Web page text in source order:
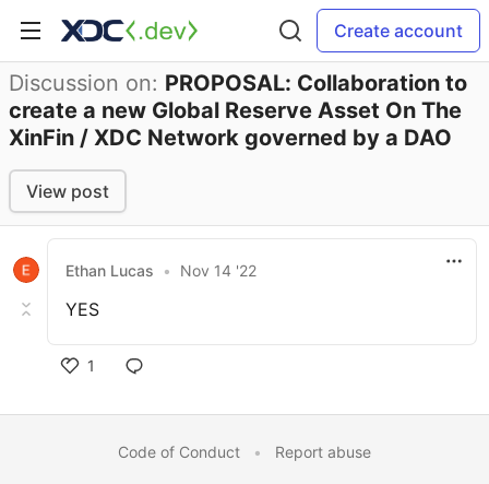
Create account
Discussion on: PROPOSAL: Collaboration to
create a new Global Reserve Asset On The
XinFin / XDC Network governed by a DAO
View post
Ethan Lucas • Nov 14 '22
YES
1
Code of Conduct • Report abuse